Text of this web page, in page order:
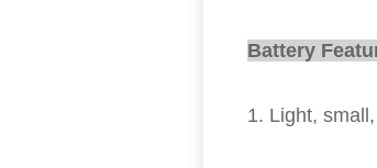
Battery
1. Light,